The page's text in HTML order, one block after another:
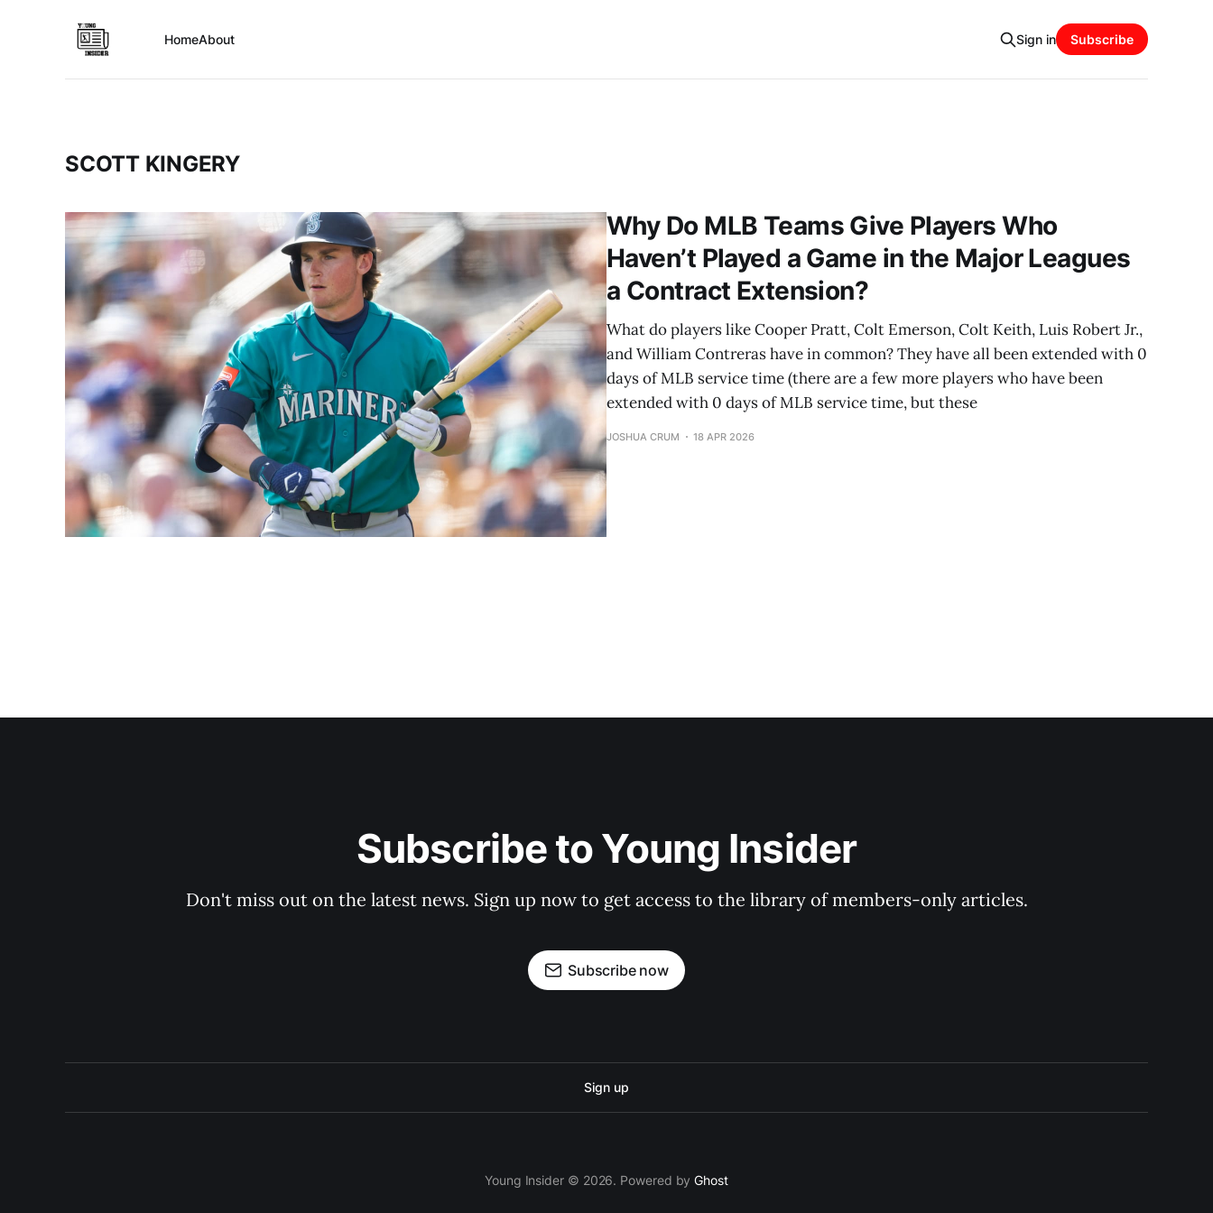
HomeAbout Sign in Subscribe
SCOTT KINGERY
Why Do MLB Teams Give Players Who
Haven’t Played a Game in the Major Leagues
a Contract Extension?
What do players like Cooper Pratt, Colt Emerson, Colt Keith, Luis Robert Jr.,
and William Contreras have in common? They have all been extended with 0
days of MLB service time (there are a few more players who have been
extended with 0 days of MLB service time, but these
JOSHUA CRUM 18 APR 2026
Subscribe to Young Insider
Don't miss out on the latest news. Sign up now to get access to the library of members-only articles.
Subscribe now
Sign up
Young Insider © 2026. Powered byGhost